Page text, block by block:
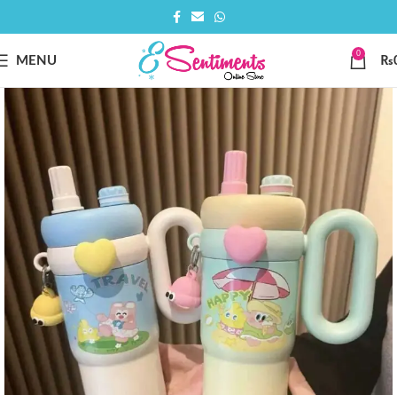
MENU
0
₨